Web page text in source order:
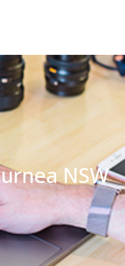
NSW